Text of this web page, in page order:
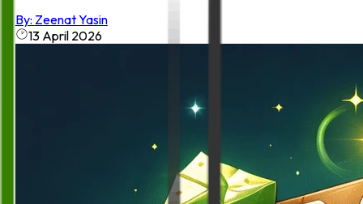
By: Zeenat Yasin
13 April 2026